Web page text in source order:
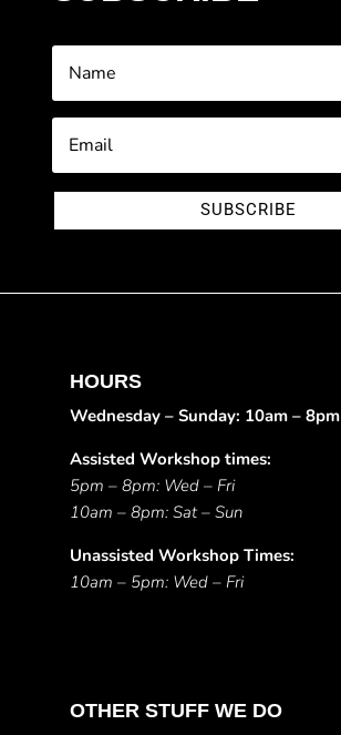
SUBSCRIBE
HOURS
Wednesday – Sunday: 10am – 8pm
Assisted Workshop times:
5pm – 8pm: Wed – Fri
10am – 8pm: Sat – Sun
Unassisted Workshop Times:
10am – 5pm: Wed – Fri
OTHER STUFF WE DO